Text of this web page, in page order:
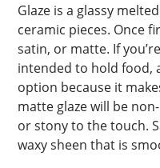
Glaze is a glassy
ceramic pieces. Once
satin, or matte. If
intended to hold food,
option because it
matte glaze will be
or stony to the touch.
waxy sheen that is